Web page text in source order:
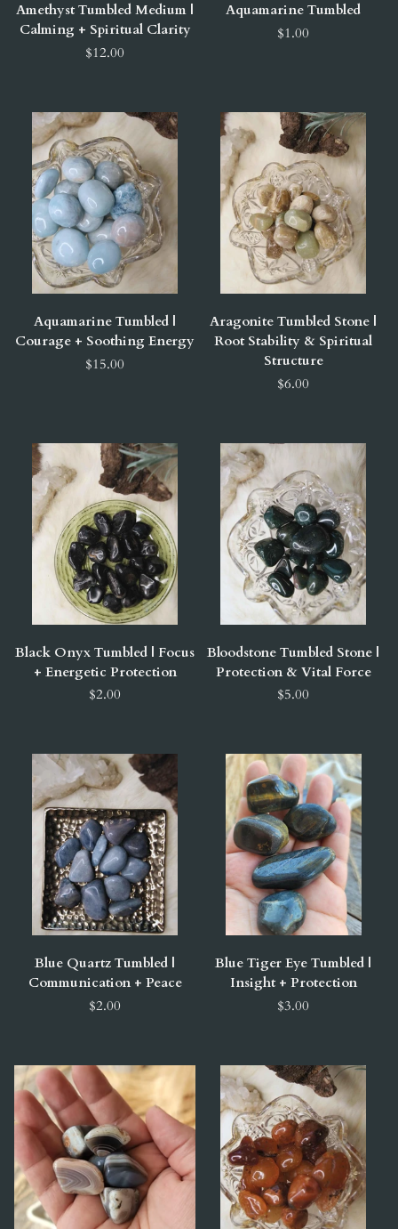
Amethyst Tumbled Medium |
Calming + Spiritual Clarity
$12.00
Aquamarine Tumbled
$1.00
Aquamarine Tumbled |
Courage + Soothing Energy
$15.00
Aragonite Tumbled Stone |
Root Stability & Spiritual
Structure
$6.00
Black Onyx Tumbled | Focus
+ Energetic Protection
$2.00
Bloodstone Tumbled Stone |
Protection & Vital Force
$5.00
Blue Quartz Tumbled |
Communication + Peace
$2.00
Blue Tiger Eye Tumbled |
Insight + Protection
$3.00